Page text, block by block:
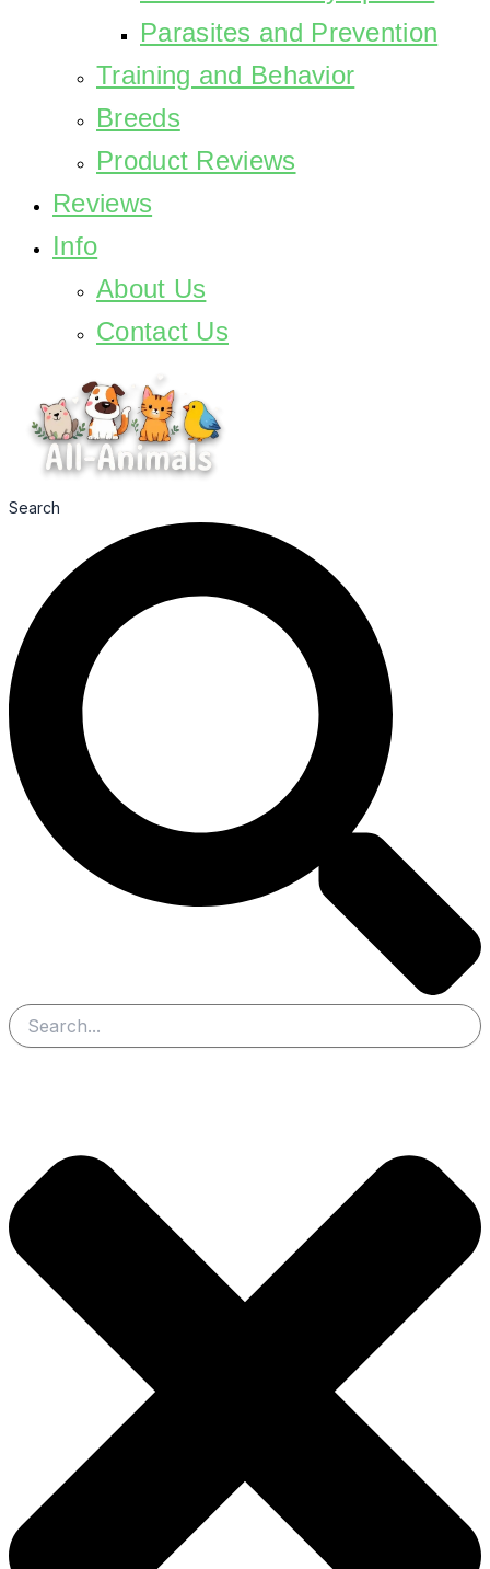
Parasites and Prevention
Training and Behavior
Breeds
Product Reviews
Reviews
Info
About Us
Contact Us
Search